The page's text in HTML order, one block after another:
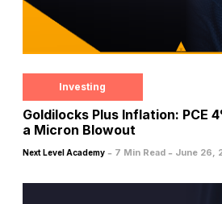
Investing
Goldilocks Plus Inflation: PCE
a Micron Blowout
Next Level Academy - 7 Min Read - June 26,